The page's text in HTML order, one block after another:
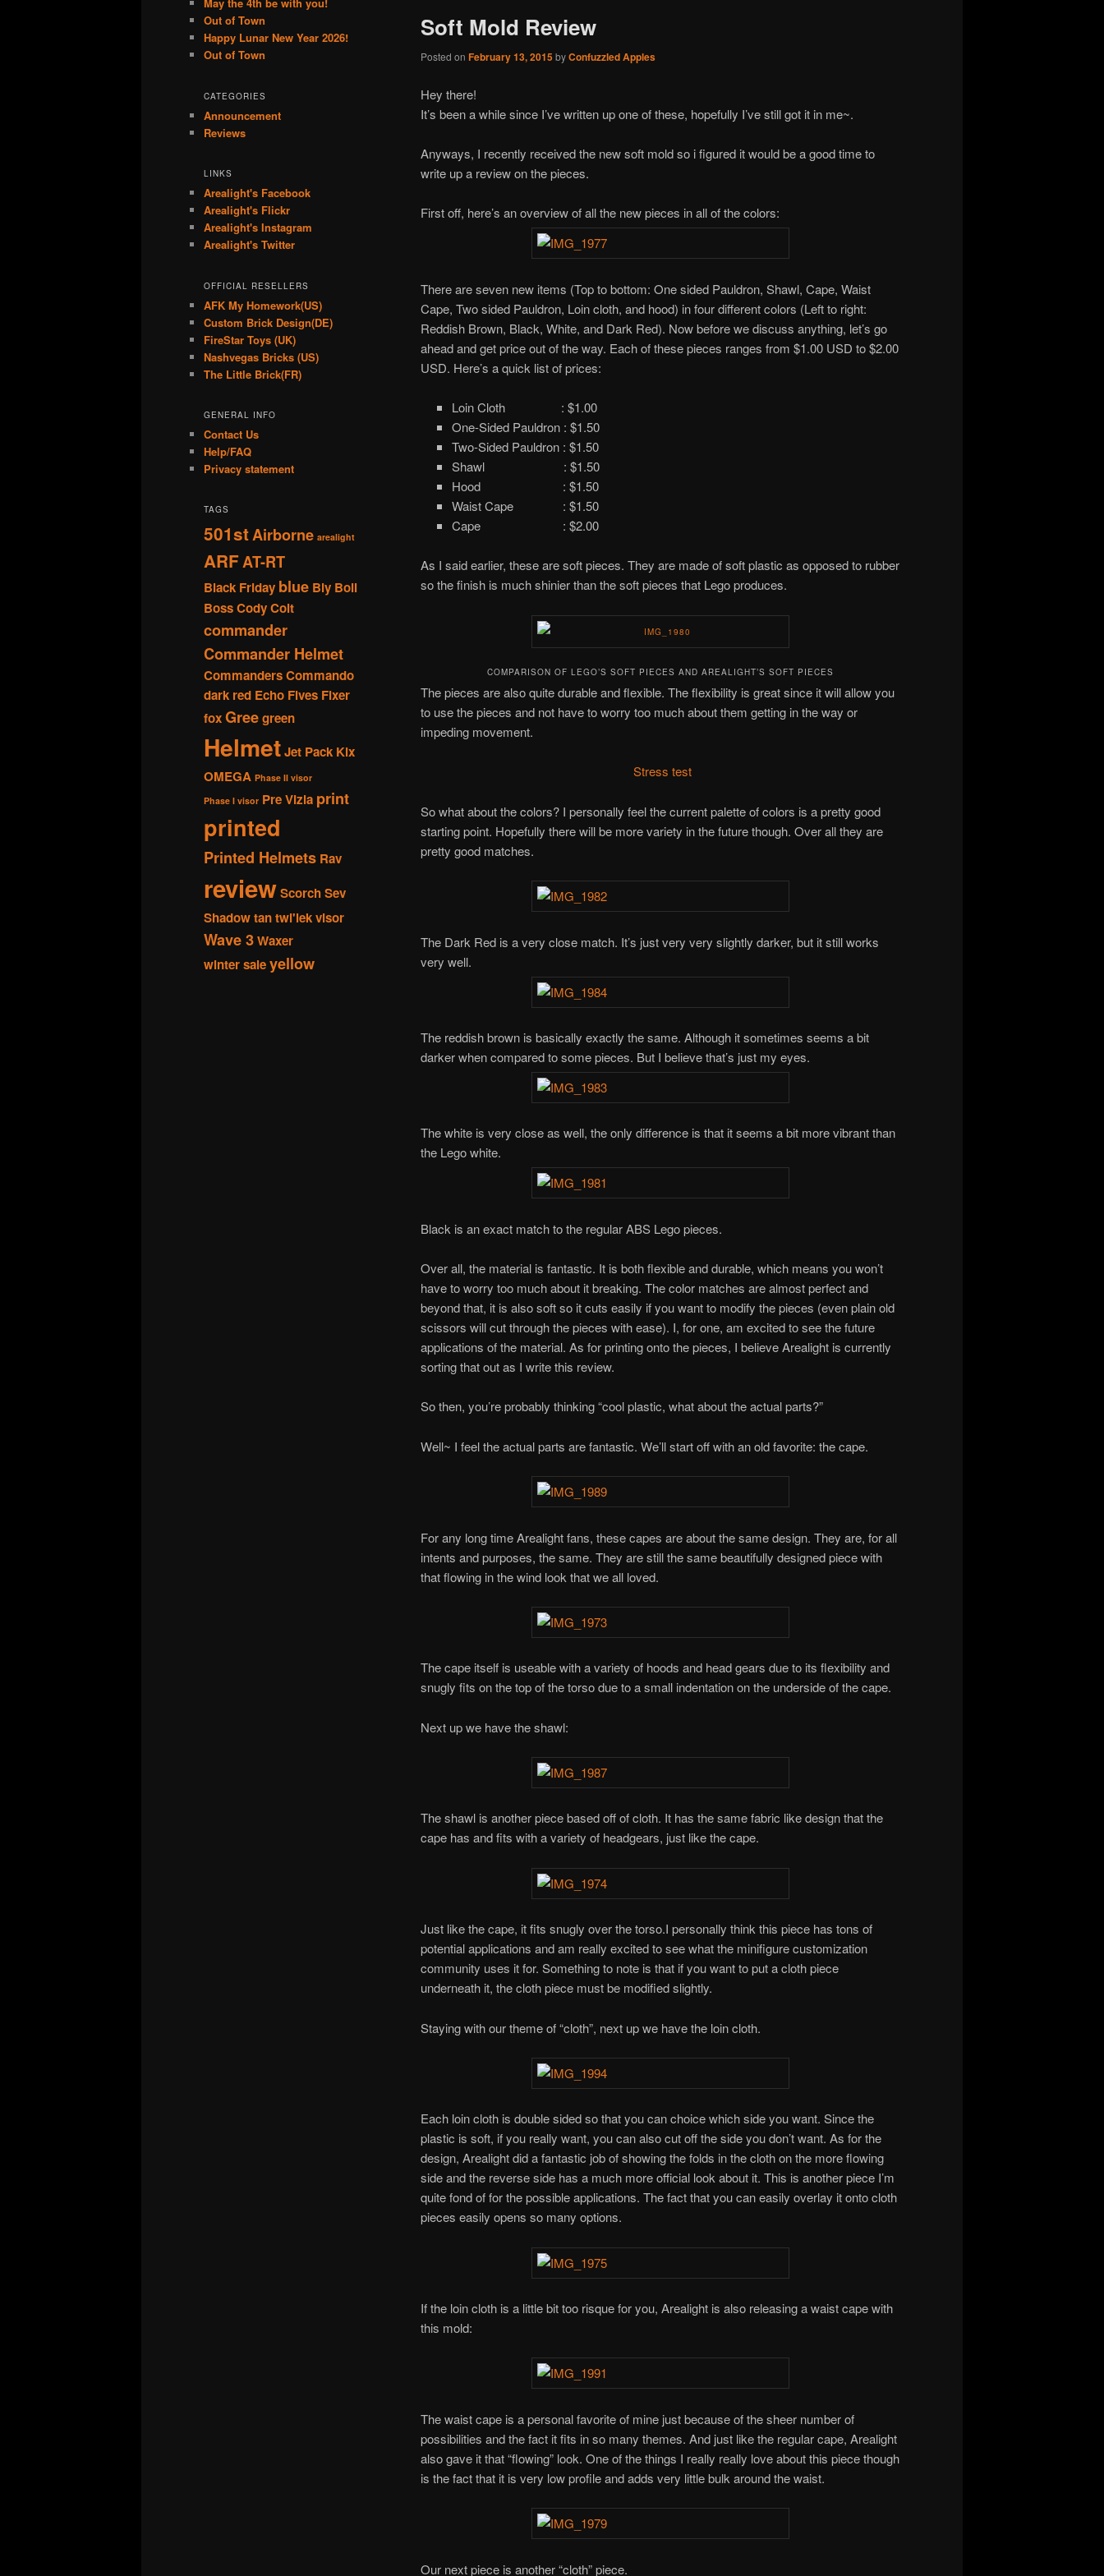
Soft Mold Review
Posted on February 13, 2015byConfuzzled Apples
Hey there!
It’s been a while since I’ve written up one of these, hopefully I’ve still got it in me~.
Anyways, I recently received the new soft mold so i figured it would be a good time to
write up a review on the pieces.
First off, here’s an overview of all the new pieces in all of the colors:
There are seven new items (Top to bottom: One sided Pauldron, Shawl, Cape, Waist
Cape, Two sided Pauldron, Loin cloth, and hood) in four different colors (Left to right:
Reddish Brown, Black, White, and Dark Red). Now before we discuss anything, let’s go
ahead and get price out of the way. Each of these pieces ranges from $1.00 USD to $2.00
USD. Here’s a quick list of prices:
Loin Cloth : $1.00
One-Sided Pauldron : $1.50
Two-Sided Pauldron : $1.50
Shawl : $1.50
Hood : $1.50
Waist Cape : $1.50
Cape : $2.00
As I said earlier, these are soft pieces. They are made of soft plastic as opposed to rubber
so the finish is much shinier than the soft pieces that Lego produces.
COMPARISON OF LEGO’S SOFT PIECES AND AREALIGHT’S SOFT PIECES
The pieces are also quite durable and flexible. The flexibility is great since it will allow you
to use the pieces and not have to worry too much about them getting in the way or
impeding movement.
Stress test
So what about the colors? I personally feel the current palette of colors is a pretty good
starting point. Hopefully there will be more variety in the future though. Over all they are
pretty good matches.
The Dark Red is a very close match. It’s just very very slightly darker, but it still works
very well.
The reddish brown is basically exactly the same. Although it sometimes seems a bit
darker when compared to some pieces. But I believe that’s just my eyes.
The white is very close as well, the only difference is that it seems a bit more vibrant than
the Lego white.
Black is an exact match to the regular ABS Lego pieces.
Over all, the material is fantastic. It is both flexible and durable, which means you won’t
have to worry too much about it breaking. The color matches are almost perfect and
beyond that, it is also soft so it cuts easily if you want to modify the pieces (even plain old
scissors will cut through the pieces with ease). I, for one, am excited to see the future
applications of the material. As for printing onto the pieces, I believe Arealight is currently
sorting that out as I write this review.
So then, you’re probably thinking “cool plastic, what about the actual parts?”
Well~ I feel the actual parts are fantastic. We’ll start off with an old favorite: the cape.
For any long time Arealight fans, these capes are about the same design. They are, for all
intents and purposes, the same. They are still the same beautifully designed piece with
that flowing in the wind look that we all loved.
The cape itself is useable with a variety of hoods and head gears due to its flexibility and
snugly fits on the top of the torso due to a small indentation on the underside of the cape.
Next up we have the shawl:
The shawl is another piece based off of cloth. It has the same fabric like design that the
cape has and fits with a variety of headgears, just like the cape.
Just like the cape, it fits snugly over the torso.I personally think this piece has tons of
potential applications and am really excited to see what the minifigure customization
community uses it for. Something to note is that if you want to put a cloth piece
underneath it, the cloth piece must be modified slightly.
Staying with our theme of “cloth”, next up we have the loin cloth.
Each loin cloth is double sided so that you can choice which side you want. Since the
plastic is soft, if you really want, you can also cut off the side you don’t want. As for the
design, Arealight did a fantastic job of showing the folds in the cloth on the more flowing
side and the reverse side has a much more official look about it. This is another piece I’m
quite fond of for the possible applications. The fact that you can easily overlay it onto cloth
pieces easily opens so many options.
If the loin cloth is a little bit too risque for you, Arealight is also releasing a waist cape with
this mold:
The waist cape is a personal favorite of mine just because of the sheer number of
possibilities and the fact it fits in so many themes. And just like the regular cape, Arealight
also gave it that “flowing” look. One of the things I really really love about this piece though
is the fact that it is very low profile and adds very little bulk around the waist.
Our next piece is another “cloth” piece.
May the 4th be with you!
Out of Town
Happy Lunar New Year 2026!
Out of Town
CATEGORIES
Announcement
Reviews
LINKS
Arealight's Facebook
Arealight's Flickr
Arealight's Instagram
Arealight's Twitter
OFFICIAL RESELLERS
AFK My Homework(US)
Custom Brick Design(DE)
FireStar Toys (UK)
Nashvegas Bricks (US)
The Little Brick(FR)
GENERAL INFO
Contact Us
Help/FAQ
Privacy statement
TAGS
501stAirborne arealight
ARFAT-RT
Black Friday blue Bly Boil
BossCodyColt
commander
Commander Helmet
CommandersCommando
dark red Echo Fives Fixer
foxGreegreen
HelmetJet Pack Kix
OMEGA Phase II visor
Phase I visor Pre Vizla print
printed
Printed Helmets Rav
reviewScorchSev
Shadowtantwi'lekvisor
Wave 3Waxer
winter saleyellow